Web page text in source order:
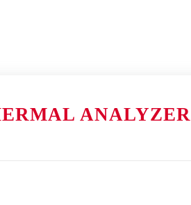
ANALYZER